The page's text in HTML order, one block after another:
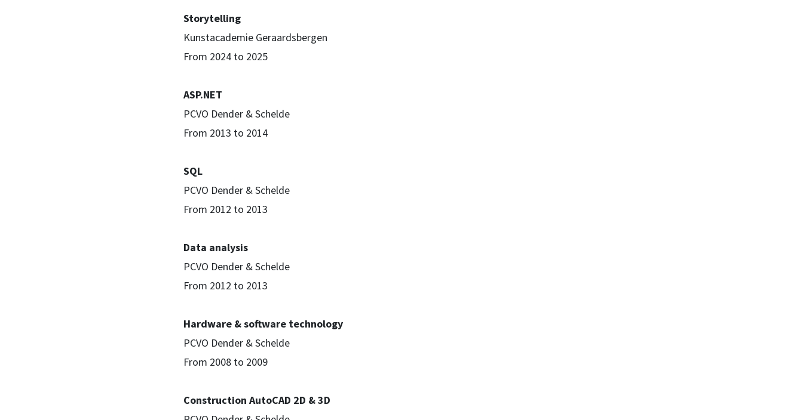
Storytelling
Kunstacademie Geraardsbergen
From 2024 to 2025
ASP.NET
PCVO Dender & Schelde
From 2013 to 2014
SQL
PCVO Dender & Schelde
From 2012 to 2013
Data analysis
PCVO Dender & Schelde
From 2012 to 2013
Hardware & software technology
PCVO Dender & Schelde
From 2008 to 2009
Construction AutoCAD 2D & 3D